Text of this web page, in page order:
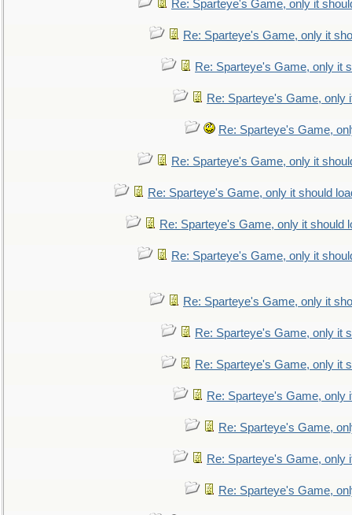
Re: Sparteye's Game, only it
Re: Sparteye's Game, only it
Re: Sparteye's Game, only it
Re: Sparteye's Game, only
Re: Sparteye's Game,
Re: Sparteye's Game, only it
Re: Sparteye's Game, only it should
Re: Sparteye's Game, only it should
Re: Sparteye's Game, only it
Re: Sparteye's Game, only it
Re: Sparteye's Game, only it
Re: Sparteye's Game, only it
Re: Sparteye's Game, only
Re: Sparteye's Game,
Re: Sparteye's Game, only
Re: Sparteye's Game,